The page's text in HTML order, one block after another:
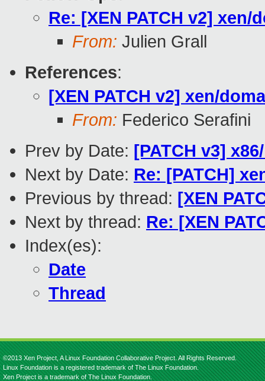
Re: [XEN PATCH v2]
From: Julien Grall
References:
[XEN PATCH v2] xen/
From: Federico Serafini
Prev by Date: [PATCH v3]
Next by Date: Re: [PATCH]
Previous by thread: [XEN
Next by thread: Re: [XEN
Index(es):
Date
Thread
©2013 Xen Project, A Linux Foundation Collaborative Project. All Rights Reserved.
Linux Foundation is a registered trademark of The Linux Foundation.
Xen Project is a trademark of The Linux Foundation.